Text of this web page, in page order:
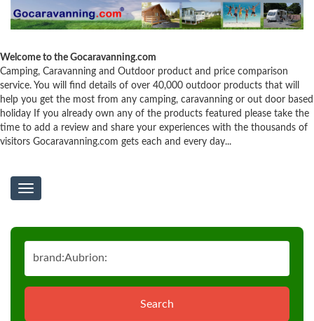
Welcome to the Gocaravanning.com
Camping, Caravanning and Outdoor product and price comparison
service. You will find details of over 40,000 outdoor products that will
help you get the most from any camping, caravanning or out door based
holiday If you already own any of the products featured please take the
time to add a review and share your experiences with the thousands of
visitors Gocaravanning.com gets each and every day...
Toggle
navigation
Search